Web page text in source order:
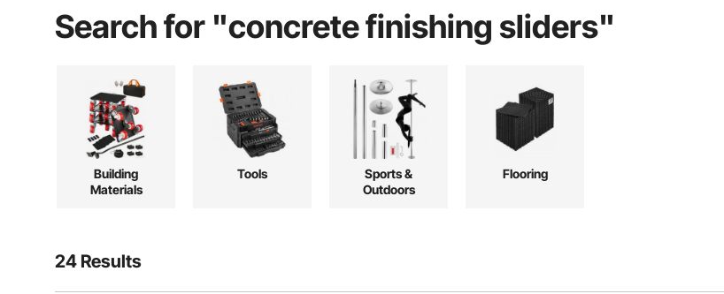
Search for "concrete finishing sliders"
Building
Materials
Tools
Sports &
Outdoors
Flooring
24 Results